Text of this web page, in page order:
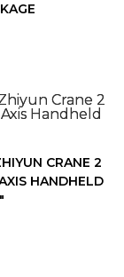
CRANE 2
HANDHELD